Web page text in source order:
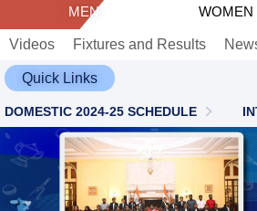
MEN WOMEN
Videos Fixtures and Results
Quick Links
DOMESTIC 2024-25 SCHEDULE